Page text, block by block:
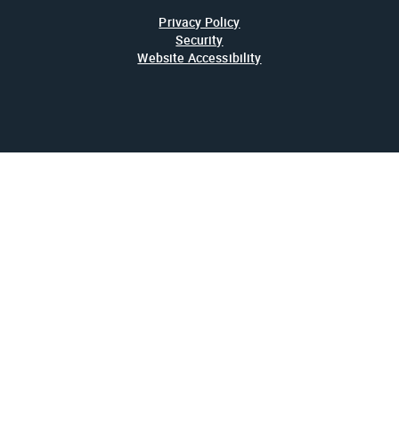
Privacy Policy
Security
Website Accessibility